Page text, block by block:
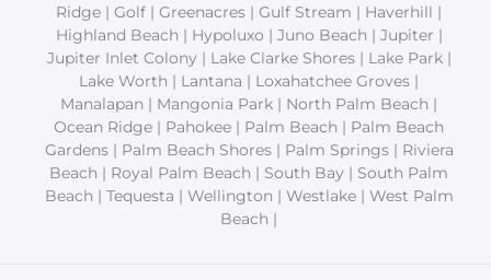
Ridge | Golf | Greenacres | Gulf Stream | Haverhill |
Highland Beach | Hypoluxo | Juno Beach | Jupiter |
Jupiter Inlet Colony | Lake Clarke Shores | Lake Park |
Lake Worth | Lantana | Loxahatchee Groves |
Manalapan | Mangonia Park | North Palm Beach |
Ocean Ridge | Pahokee | Palm Beach | Palm Beach
Gardens | Palm Beach Shores | Palm Springs | Riviera
Beach | Royal Palm Beach | South Bay | South Palm
Beach | Tequesta | Wellington | Westlake | West Palm
Beach |